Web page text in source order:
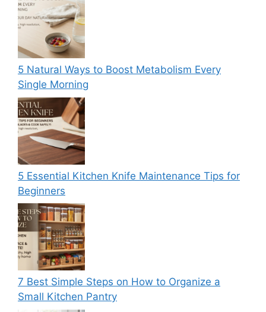
5 Natural Ways to Boost Metabolism Every
Single Morning
5 Essential Kitchen Knife Maintenance Tips for
Beginners
7 Best Simple Steps on How to Organize a
Small Kitchen Pantry